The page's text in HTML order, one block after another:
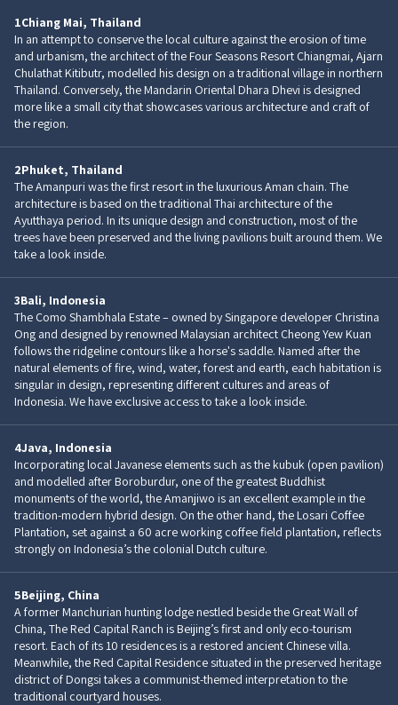
1Chiang Mai, Thailand
In an attempt to conserve the local culture against the erosion of time
and urbanism, the architect of the Four Seasons Resort Chiangmai, Ajarn
Chulathat Kitibutr, modelled his design on a traditional village in northern
Thailand. Conversely, the Mandarin Oriental Dhara Dhevi is designed
more like a small city that showcases various architecture and craft of
the region.
2Phuket, Thailand
The Amanpuri was the first resort in the luxurious Aman chain. The
architecture is based on the traditional Thai architecture of the
Ayutthaya period. In its unique design and construction, most of the
trees have been preserved and the living pavilions built around them. We
take a look inside.
3Bali, Indonesia
The Como Shambhala Estate – owned by Singapore developer Christina
Ong and designed by renowned Malaysian architect Cheong Yew Kuan
follows the ridgeline contours like a horse's saddle. Named after the
natural elements of fire, wind, water, forest and earth, each habitation is
singular in design, representing different cultures and areas of
Indonesia. We have exclusive access to take a look inside.
4Java, Indonesia
Incorporating local Javanese elements such as the kubuk (open pavilion)
and modelled after Boroburdur, one of the greatest Buddhist
monuments of the world, the Amanjiwo is an excellent example in the
tradition-modern hybrid design. On the other hand, the Losari Coffee
Plantation, set against a 60 acre working coffee field plantation, reflects
strongly on Indonesia’s the colonial Dutch culture.
5Beijing, China
A former Manchurian hunting lodge nestled beside the Great Wall of
China, The Red Capital Ranch is Beijing’s first and only eco-tourism
resort. Each of its 10 residences is a restored ancient Chinese villa.
Meanwhile, the Red Capital Residence situated in the preserved heritage
district of Dongsi takes a communist-themed interpretation to the
traditional courtyard houses.